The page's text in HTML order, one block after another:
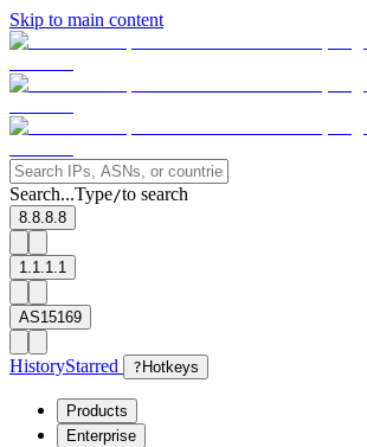
Skip to main content
Search...Type/to search
8.8.8.8
1.1.1.1
AS15169
HistoryStarred ? Hotkeys
Products
Enterprise